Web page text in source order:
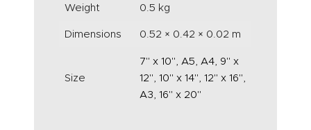
Weight 0.5 kg
Dimensions 0.52 × 0.42 × 0.02 m
Size
7" x 10", A5, A4, 9" x
12", 10" x 14", 12" x 16",
A3, 16" x 20"